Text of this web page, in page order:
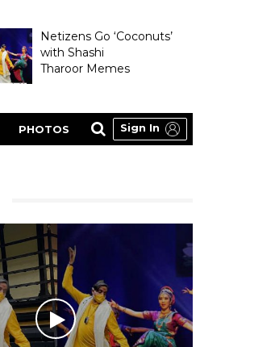
Netizens Go ‘Coconuts’
with Shashi
Tharoor Memes
PHOTOS Sign In